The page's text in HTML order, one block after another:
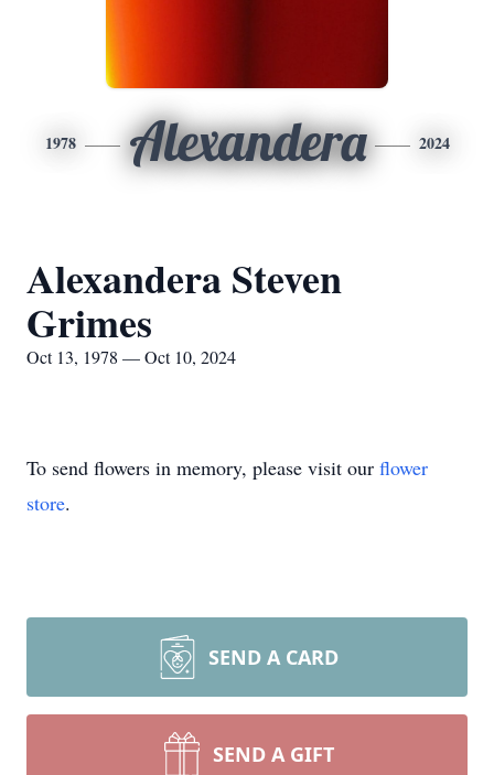
1978 Alexandera 2024
Alexandera Steven
Grimes
Oct 13, 1978 — Oct 10, 2024
To send flowers in memory, please visit our flower
store.
SEND A CARD
SEND A GIFT